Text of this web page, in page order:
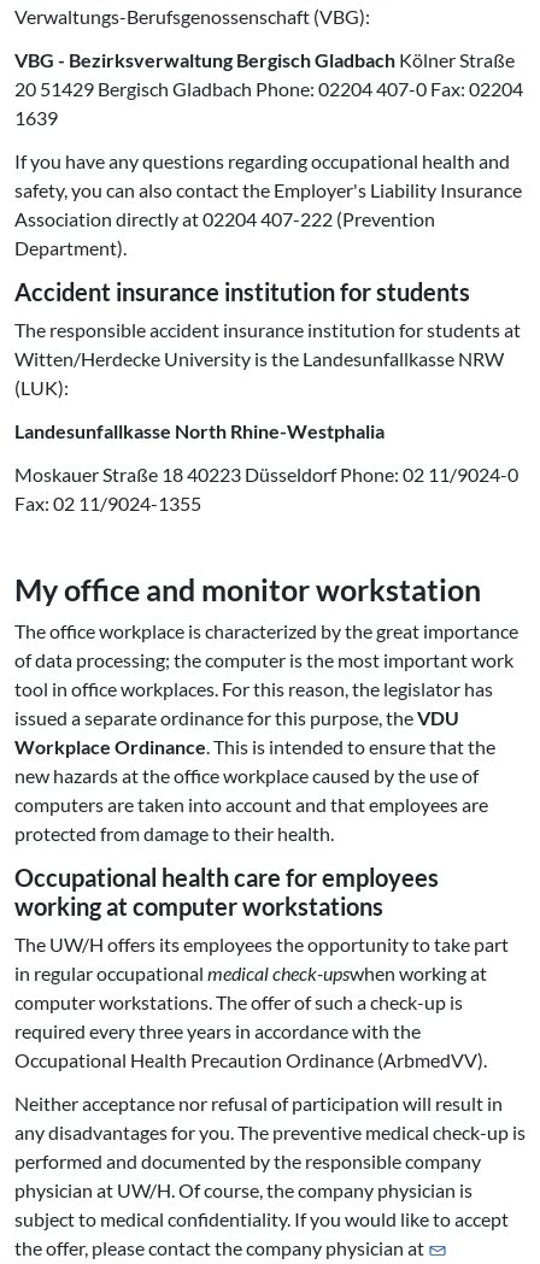
Verwaltungs-Berufsgenossenschaft (VBG):
VBG - Bezirksverwaltung Bergisch Gladbach Kölner Straße
20 51429 Bergisch Gladbach Phone: 02204 407-0 Fax: 02204
1639
If you have any questions regarding occupational health and
safety, you can also contact the Employer's Liability Insurance
Association directly at 02204 407-222 (Prevention
Department).
Accident insurance institution for students
The responsible accident insurance institution for students at
Witten/Herdecke University is the Landesunfallkasse NRW
(LUK):
Landesunfallkasse North Rhine-Westphalia
Moskauer Straße 18 40223 Düsseldorf Phone: 02 11/9024-0
Fax: 02 11/9024-1355
My office and monitor workstation
The office workplace is characterized by the great importance
of data processing; the computer is the most important work
tool in office workplaces. For this reason, the legislator has
issued a separate ordinance for this purpose, theVDU
Workplace Ordinance. This is intended to ensure that the
new hazards at the office workplace caused by the use of
computers are taken into account and that employees are
protected from damage to their health.
Occupational health care for employees
working at computer workstations
The UW/H offers its employees the opportunity to take part
in regular occupational medical check-upswhen working at
computer workstations. The offer of such a check-up is
required every three years in accordance with the
Occupational Health Precaution Ordinance (ArbmedVV).
Neither acceptance nor refusal of participation will result in
any disadvantages for you. The preventive medical check-up is
performed and documented by the responsible company
physician at UW/H. Of course, the company physician is
subject to medical confidentiality. If you would like to accept
the offer, please contact the company physician at